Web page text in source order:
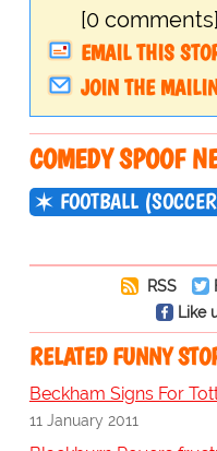
[0 comments]
EMAIL THIS
JOIN THE
COMEDY SPOOF
FOOTBALL
RSS
Like
RELATED FUNNY
Beckham Signs For
11 January 2011